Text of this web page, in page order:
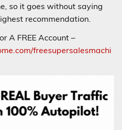
so it goes without saying
recommendation.
A FREE Account –
freesupersalesmachi